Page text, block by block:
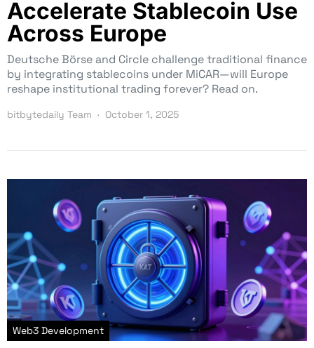
Accelerate Stablecoin Use
Across Europe
Deutsche Börse and Circle challenge traditional finance
by integrating stablecoins under MiCAR—will Europe
reshape institutional trading forever? Read on.
bitbytedaily Team October 1, 2025
Web3 Development